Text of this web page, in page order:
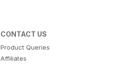
CONTACT US
Product Queries
Affiliates